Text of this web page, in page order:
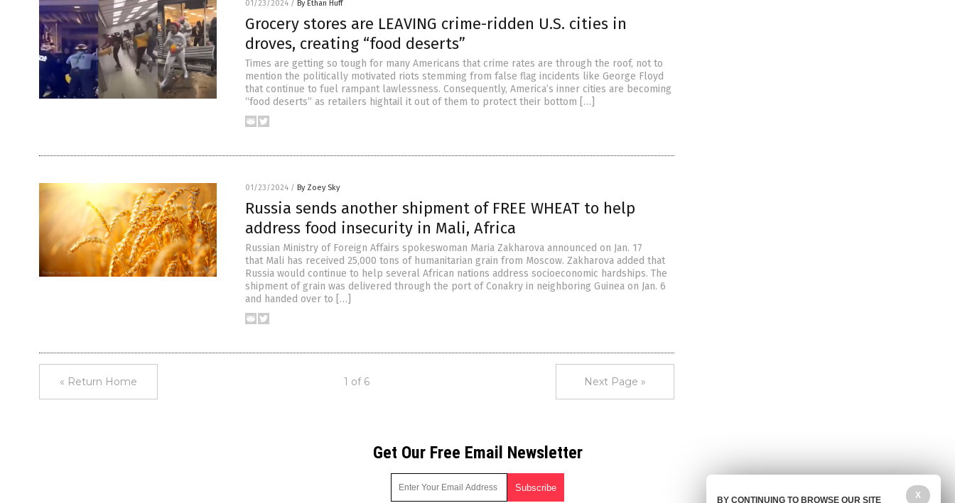
01/23/2024 / By Ethan Huff
Grocery stores are LEAVING crime-ridden U.S. cities in
droves, creating “food deserts”
Times are getting so tough for many Americans that crime rates are through the roof, not to
mention the politically motivated riots stemming from false flag incidents like George Floyd
that continue to fuel rampant lawlessness. Consequently, America’s inner cities are becoming
“food deserts” as retailers hightail it out of them to protect their bottom […]
01/23/2024 / By Zoey Sky
Russia sends another shipment of FREE WHEAT to help
address food insecurity in Mali, Africa
Russian Ministry of Foreign Affairs spokeswoman Maria Zakharova announced on Jan. 17
that Mali has received 25,000 tons of humanitarian grain from Moscow. Zakharova added that
Russia would continue to help several African nations address socioeconomic hardships. The
shipment of grain was delivered through the port of Conakry in neighboring Guinea on Jan. 6
and handed over to […]
« Return Home 1 of 6 Next Page »
Get Our Free Email Newsletter
X
BY CONTINUING TO BROWSE OUR SITE